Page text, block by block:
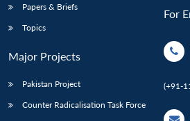
Papers & Briefs
Topics
Major Projects
Pakistan Project
Counter Radicalisation Task Force
For
(+91-